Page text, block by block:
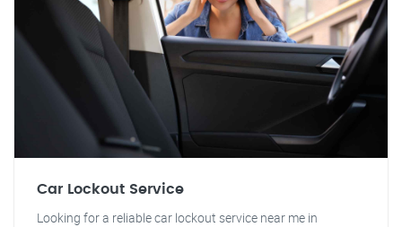
Car Lockout Service
Looking for a reliable car lockout service near me in